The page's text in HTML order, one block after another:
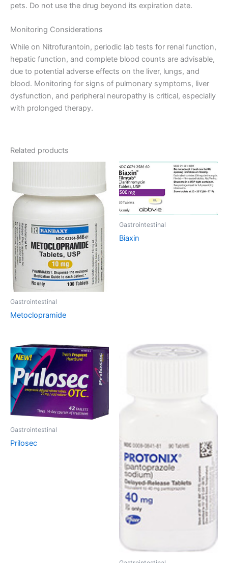
pets. Do not use the drug beyond its expiration date.
Monitoring Considerations
While on Nitrofurantoin, periodic lab tests for renal function,
hepatic function, and complete blood counts are advisable,
due to potential adverse effects on the liver, lungs, and
blood. Monitoring for signs of pulmonary symptoms, liver
dysfunction, and peripheral neuropathy is critical, especially
with prolonged therapy.
Related products
Gastrointestinal
Metoclopramide
Gastrointestinal
Biaxin
Gastrointestinal
Prilosec